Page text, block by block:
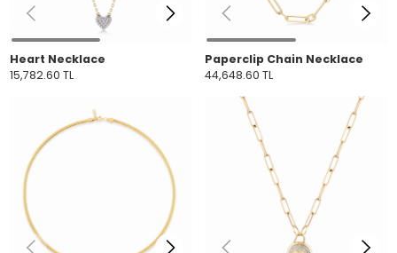
Heart Necklace
15,782.60 TL
Paperclip Chain Necklace
44,648.60 TL